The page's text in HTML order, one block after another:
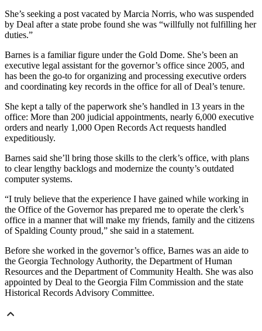
She’s seeking a post vacated by Marcia Norris, who was suspended
by Deal after a state probe found she was “willfully not fulfilling her
duties.”
Barnes is a familiar figure under the Gold Dome. She’s been an
executive legal assistant for the governor’s office since 2005, and
has been the go-to for organizing and processing executive orders
and coordinating key records in the office for all of Deal’s tenure.
She kept a tally of the paperwork she’s handled in 13 years in the
office: More than 200 judicial appointments, nearly 6,000 executive
orders and nearly 1,000 Open Records Act requests handled
expeditiously.
Barnes said she’ll bring those skills to the clerk’s office, with plans
to clear lengthy backlogs and modernize the county’s outdated
computer systems.
“I truly believe that the experience I have gained while working in
the Office of the Governor has prepared me to operate the clerk’s
office in a manner that will make my friends, family and the citizens
of Spalding County proud,” she said in a statement.
Before she worked in the governor’s office, Barnes was an aide to
the Georgia Technology Authority, the Department of Human
Resources and the Department of Community Health. She was also
appointed by Deal to the Georgia Film Commission and the state
Historical Records Advisory Committee.